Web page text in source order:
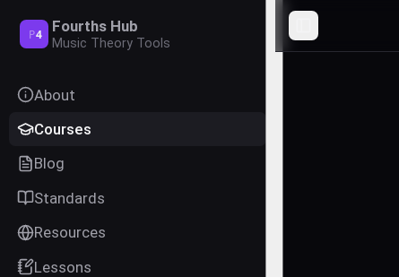
P4 Fourths Hub
Music Theory Tools
About
Courses
Blog
Standards
Resources
Lessons
Toggle Sidebar